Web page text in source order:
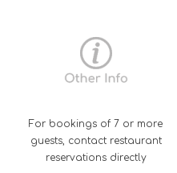
For bookings of 7 or more
guests, contact restaurant
reservations directly